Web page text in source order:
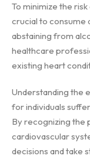
To minimize the
crucial to consume
abstaining from
healthcare
existing heart
Understanding the
for individuals
By recognizing the
cardiovascular
decisions and take